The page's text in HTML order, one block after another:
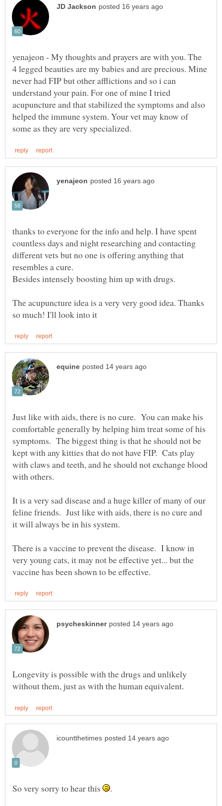
yenajeon - My thoughts and prayers are with you. The
4 legged beauties are my babies and are precious. Mine
never had FIP but other afflictions and so i can
understand your pain. For one of mine I tried
acupuncture and that stabilized the symptoms and also
helped the immune system. Your vet may know of
thanks to everyone for the info and help. I have spent
countless days and night researching and contacting
different vets but no one is offering anything that
Besides intensely boosting him up with drugs.
The acupuncture idea is a very very good idea. Thanks
Just like with aids, there is no cure. You can make his
comfortable generally by helping him treat some of his
symptoms. The biggest thing is that he should not be
kept with any kitties that do not have FIP. Cats play
with claws and teeth, and he should not exchange blood
with others.
It is a very sad disease and a huge killer of many of our
feline friends. Just like with aids, there is no cure and
it will always be in his system.
There is a vaccine to prevent the disease. I know in
very young cats, it may not be effective yet... but the
Longevity is possible with the drugs and unlikely
So very sorry to hear this